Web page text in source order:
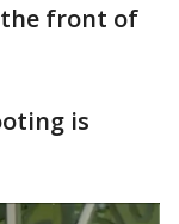
the front of
is